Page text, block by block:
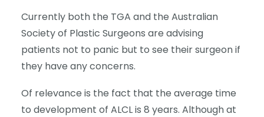
Currently both the TGA and the Australian
Society of Plastic Surgeons are advising
patients not to panic but to see their surgeon if
they have any concerns.
Of relevance is the fact that the average time
to development of ALCL is 8 years. Although at